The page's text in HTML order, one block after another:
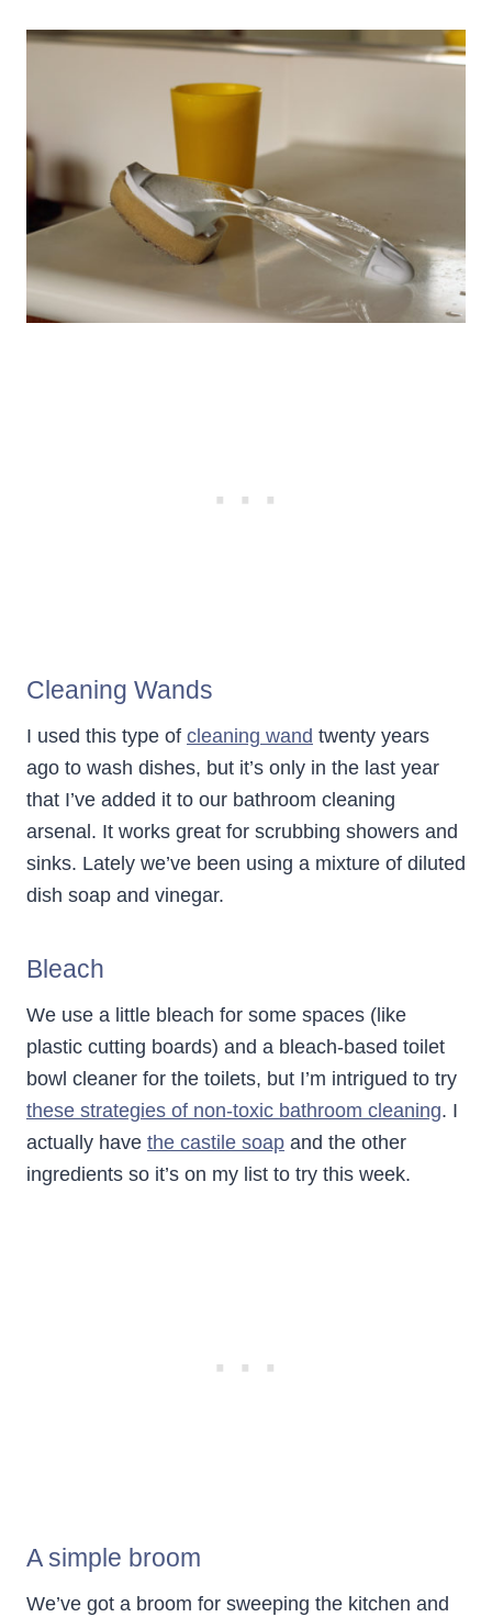
Cleaning Wands
I used this type of cleaning wand twenty years
ago to wash dishes, but it’s only in the last year
that I’ve added it to our bathroom cleaning
arsenal. It works great for scrubbing showers and
sinks. Lately we’ve been using a mixture of diluted
dish soap and vinegar.
Bleach
We use a little bleach for some spaces (like
plastic cutting boards) and a bleach-based toilet
bowl cleaner for the toilets, but I’m intrigued to try
these strategies of non-toxic bathroom cleaning. I
actually have the castile soap and the other
ingredients so it’s on my list to try this week.
A simple broom
We’ve got a broom for sweeping the kitchen and